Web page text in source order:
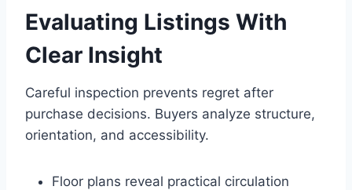
Evaluating Listings With
Clear Insight
Careful inspection prevents regret after
purchase decisions. Buyers analyze structure,
orientation, and accessibility.
Floor plans reveal practical circulation